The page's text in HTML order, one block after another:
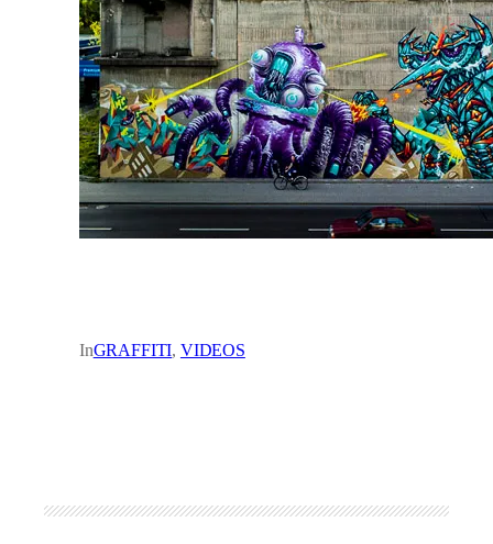
InGRAFFITI, VIDEOS